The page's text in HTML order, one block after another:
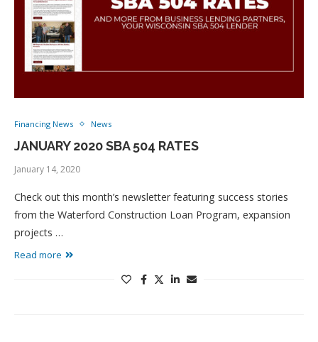
Financing News News
JANUARY 2020 SBA 504 RATES
January 14, 2020
Check out this month’s newsletter featuring success stories
from the Waterford Construction Loan Program, expansion
projects …
Read more